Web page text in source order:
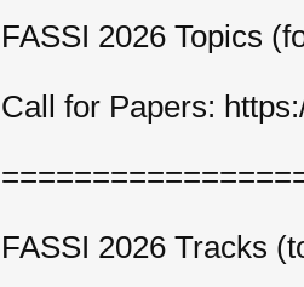
FASSI 2026 Topics
Call for Papers:
FASSI 2026 Tracks